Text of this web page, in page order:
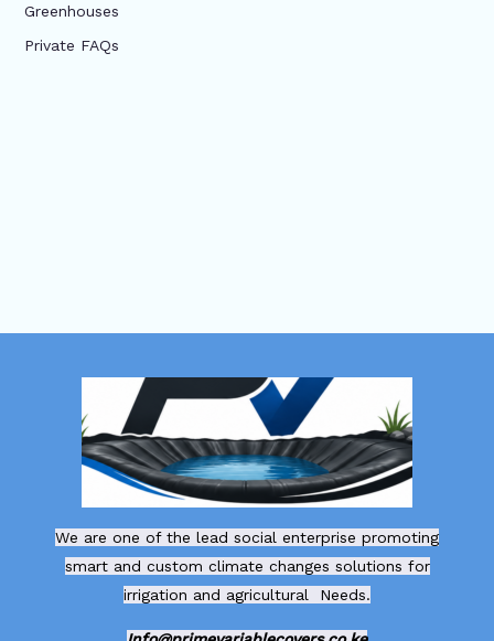
Greenhouses
Private FAQs
We are one of the lead social enterprise promoting
smart and custom climate changes solutions for
irrigation and agricultural Needs.